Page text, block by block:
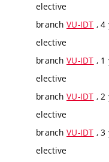
elective
branch VU-IDT , 4
elective
branch VU-IDT , 1
elective
branch VU-IDT , 2
elective
branch VU-IDT , 3
elective